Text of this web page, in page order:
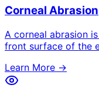
Corneal Abrasion
A corneal abrasion
front surface of the
Learn More →